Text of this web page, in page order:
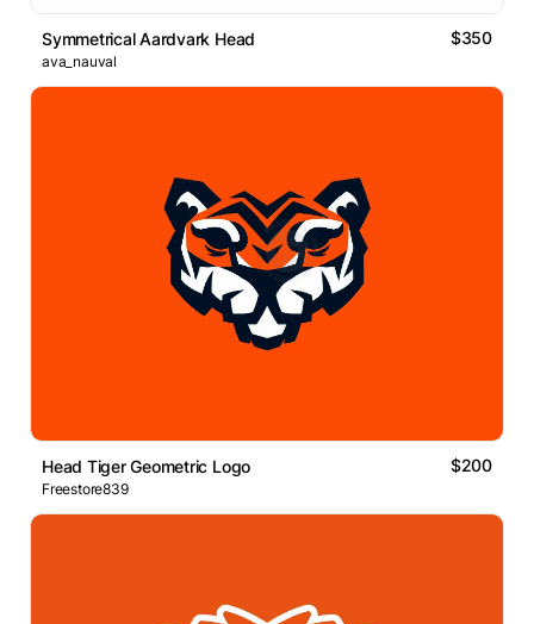
Symmetrical Aardvark Head $350
ava_nauval
Head Tiger Geometric Logo $200
Freestore839